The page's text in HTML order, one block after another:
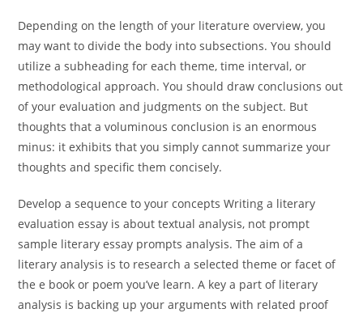
Depending on the length of your literature overview, you
may want to divide the body into subsections. You should
utilize a subheading for each theme, time interval, or
methodological approach. You should draw conclusions out
of your evaluation and judgments on the subject. But
thoughts that a voluminous conclusion is an enormous
minus: it exhibits that you simply cannot summarize your
thoughts and specific them concisely.
Develop a sequence to your concepts Writing a literary
evaluation essay is about textual analysis, not prompt
sample literary essay prompts analysis. The aim of a
literary analysis is to research a selected theme or facet of
the e book or poem you’ve learn. A key a part of literary
analysis is backing up your arguments with related proof